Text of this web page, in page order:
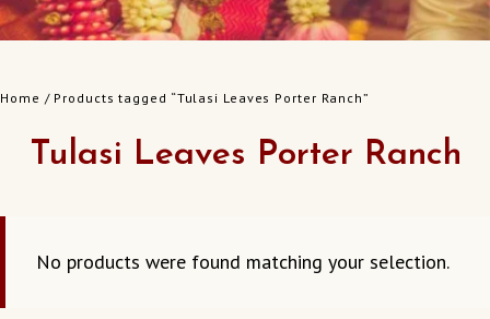
Home / Products tagged “Tulasi Leaves Porter Ranch”
Tulasi Leaves Porter Ranch
No products were found matching your selection.